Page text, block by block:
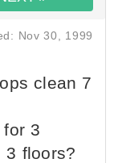
Nov 30, 1999
clean 7
3
3 floors?